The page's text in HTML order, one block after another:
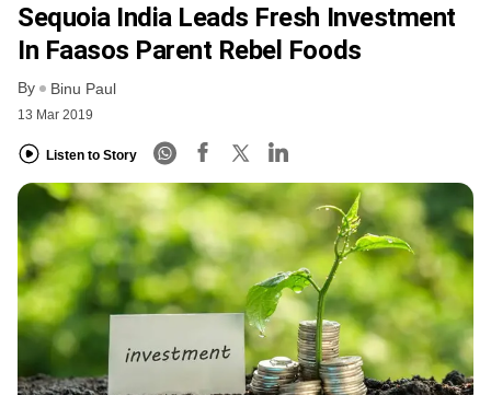
Sequoia India Leads Fresh Investment
In Faasos Parent Rebel Foods
By Binu Paul
13 Mar 2019
Listen to Story